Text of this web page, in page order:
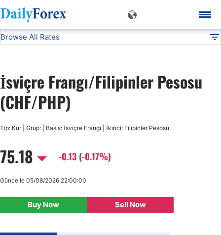
DF Currencies CHF/PHP
Browse All Rates
USD/JPY
USD/CHF
USD/CAD
AUD/USD
İsviçre Frangı/Filipinler Pesosu
(CHF/PHP)
Tip: Kur | Grup: | Basis: İsviçre Frangı | İkinci: Filipinler Pesosu
75.18 -0.13 (-0.17%)
Buy Now Sell Now
Güncelle 05/08/2026 22:00:00